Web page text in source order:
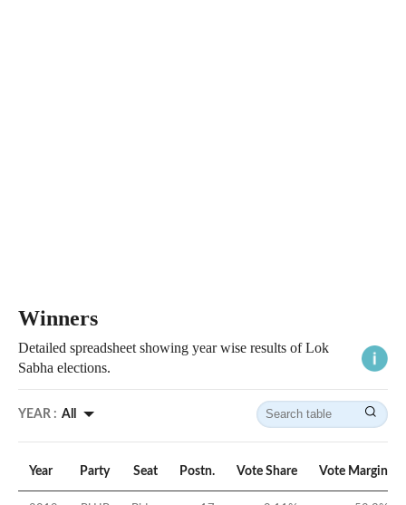
Winners
Detailed spreadsheet showing year wise results of Lok
Sabha elections.
YEAR : All
Year Party Seat Postn. Vote Share Vote Margin